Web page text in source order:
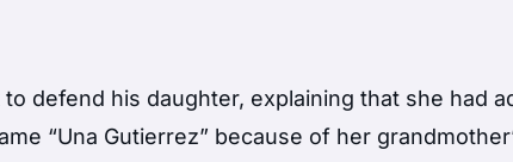
defend his daughter, explaining that she had
“Una Gutierrez” because of her